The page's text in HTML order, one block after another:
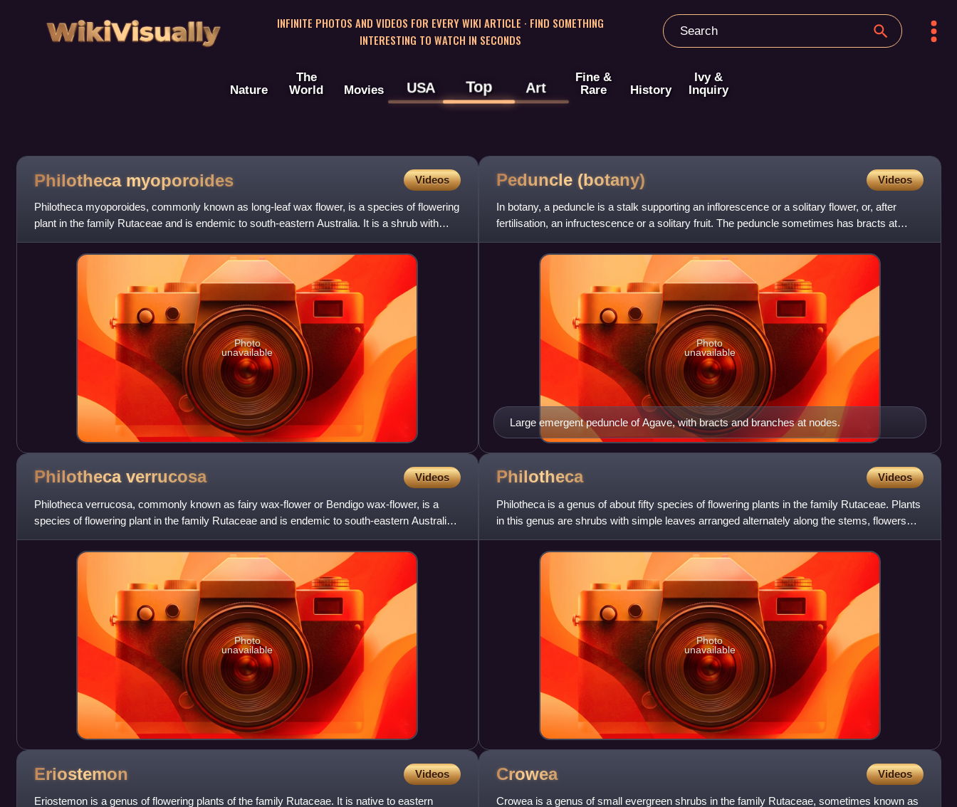
WikiVisually
INFINITE PHOTOS AND VIDEOS FOR EVERY WIKI ARTICLE · FIND SOMETHING
INTERESTING TO WATCH IN SECONDS
Nature
The
World
Movies USA Top Art
Fine &
Rare
History
Ivy &
Inquiry
Philotheca myoporoides Videos
Philotheca myoporoides, commonly known as long-leaf wax flower, is a species of flowering
plant in the family Rutaceae and is endemic to south-eastern Australia. It is a shrub with
sessile, oblong to
Photo
unavailable
Peduncle (botany) Videos
In botany, a peduncle is a stalk supporting an inflorescence or a solitary flower, or, after
fertilisation, an infructescence or a solitary fruit. The peduncle sometimes has bracts at
nodes. The main
Large emergent peduncle of Agave, with bracts and branches at nodes.
Photo
unavailable
Philotheca verrucosa Videos
Philotheca verrucosa, commonly known as fairy wax-flower or Bendigo wax-flower, is a
species of flowering plant in the family Rutaceae and is endemic to south-eastern Australia.
It is a small shrub wi
Photo
unavailable
Philotheca Videos
Philotheca is a genus of about fifty species of flowering plants in the family Rutaceae. Plants
in this genus are shrubs with simple leaves arranged alternately along the stems, flowers
that usually h
Photo
unavailable
Eriostemon Videos
Eriostemon is a genus of flowering plants of the family Rutaceae. It is native to eastern
Crowea Videos
Crowea is a genus of small evergreen shrubs in the family Rutaceae, sometimes known as